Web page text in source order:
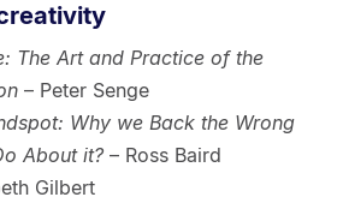
The Art and Practice of the
– Peter Senge
Why we Back the Wrong
About it?– Ross Baird
Gilbert